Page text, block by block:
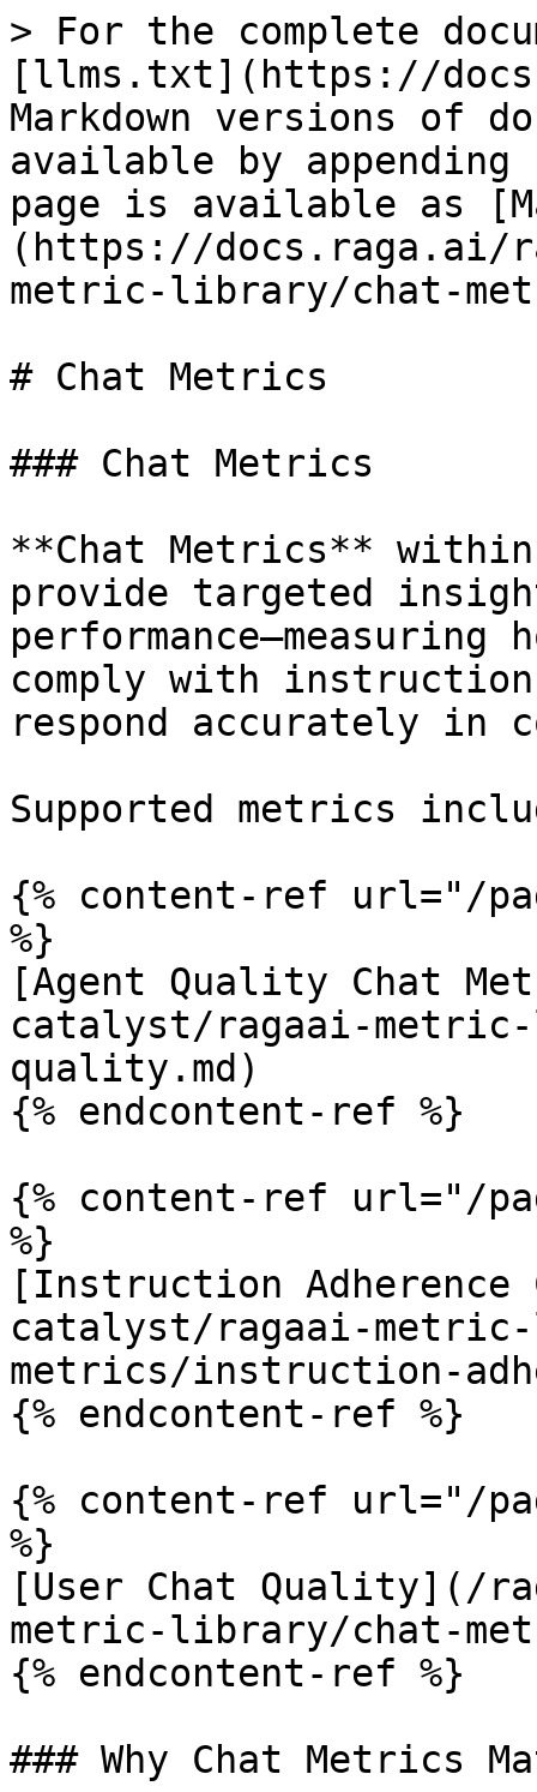
> For the complete
[llms.txt](https://
Markdown versions of
available by
page is available as
(https://docs.raga.ai/
metric-library/chat-
# Chat Metrics
### Chat Metrics
**Chat Metrics**
provide targeted
comply with
respond accurately in
Supported metrics
{% content-ref url="/
%}
[Agent Quality Chat
catalyst/ragaai-
quality.md)
{% endcontent-ref %}
{% content-ref url="/
%}
[Instruction
catalyst/ragaai-
metrics/instruction-
{% endcontent-ref %}
{% content-ref url="/
%}
[User Chat Quality](/
metric-library/chat-
{% endcontent-ref %}
### Why Chat Metrics